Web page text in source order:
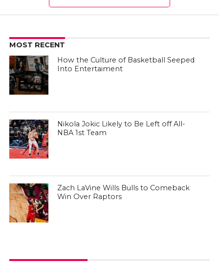
MOST RECENT
How the Culture of Basketball Seeped
Into Entertaiment
Nikola Jokic Likely to Be Left off All-
NBA 1st Team
Zach LaVine Wills Bulls to Comeback
Win Over Raptors